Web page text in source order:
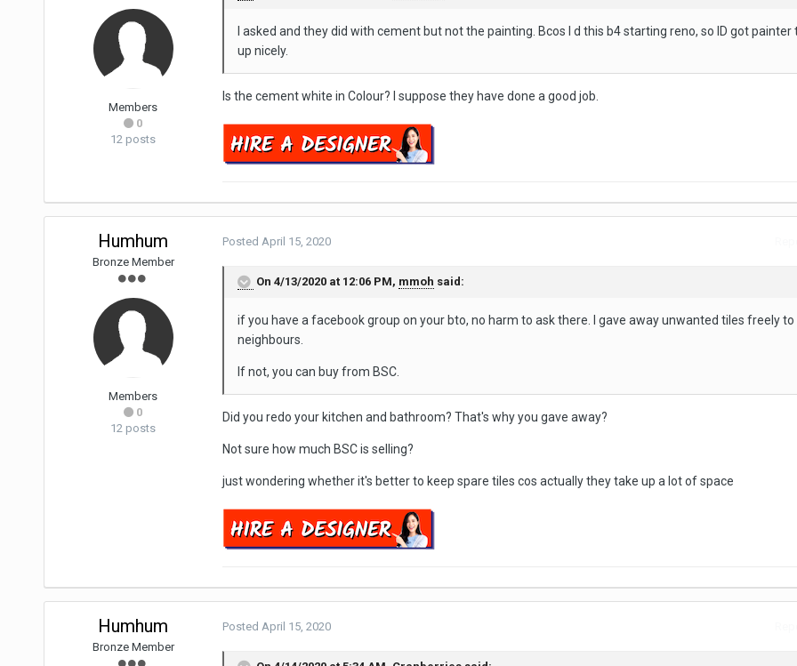
Members
0
12 posts
I asked and they did with cement but not the painting. Bcos I d this b4 starting reno, so ID got painter
up nicely.
Is the cement white in Colour? I suppose they have done a good job.
Humhum
Bronze Member
Members
0
12 posts
Posted April 15, 2020
On 4/13/2020 at 12:06 PM, mmoh said:
if you have a facebook group on your bto, no harm to ask there. I gave away unwanted tiles freely to
neighbours.
If not, you can buy from BSC.
Did you redo your kitchen and bathroom? That's why you gave away?
Not sure how much BSC is selling?
just wondering whether it's better to keep spare tiles cos actually they take up a lot of space
Humhum
Bronze Member
Posted April 15, 2020